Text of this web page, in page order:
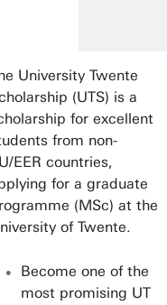
University Twente
(UTS) is a
for excellent
from non-
EER countries,
for a graduate
(MSc) at the
of Twente.
Become one of the
most promising UT